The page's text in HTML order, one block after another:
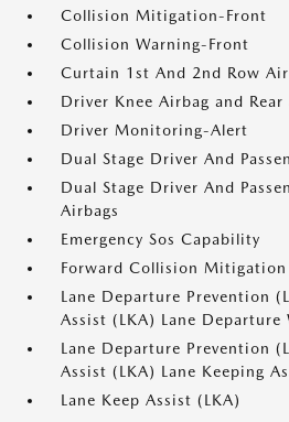
Collision Mitigation-Front
Collision Warning-Front
Curtain 1st And 2nd Row
Driver Knee Airbag and
Driver Monitoring-Alert
Dual Stage Driver And
Dual Stage Driver And
Airbags
Emergency Sos Capability
Forward Collision Mitigation
Lane Departure Prevention
Assist (LKA) Lane Departure
Lane Departure Prevention
Assist (LKA) Lane Keeping
Lane Keep Assist (LKA)